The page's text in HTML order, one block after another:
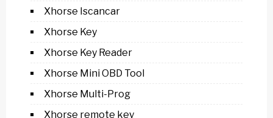
Xhorse Iscancar
Xhorse Key
Xhorse Key Reader
Xhorse Mini OBD Tool
Xhorse Multi-Prog
Xhorse remote key